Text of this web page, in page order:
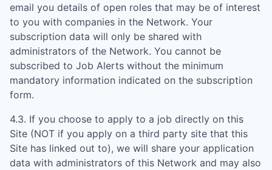
email you details of open roles that may be of interest
to you with companies in the Network. Your
subscription data will only be shared with
administrators of the Network. You cannot be
subscribed to Job Alerts without the minimum
mandatory information indicated on the subscription
form.
4.3. If you choose to apply to a job directly on this
Site (NOT if you apply on a third party site that this
Site has linked out to), we will share your application
data with administrators of this Network and may also